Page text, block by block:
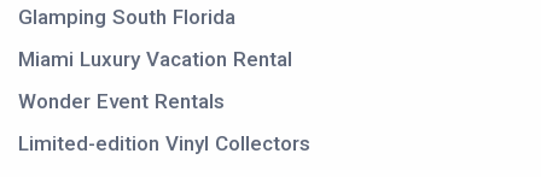
Glamping South Florida
Miami Luxury Vacation Rental
Wonder Event Rentals
Limited-edition Vinyl Collectors